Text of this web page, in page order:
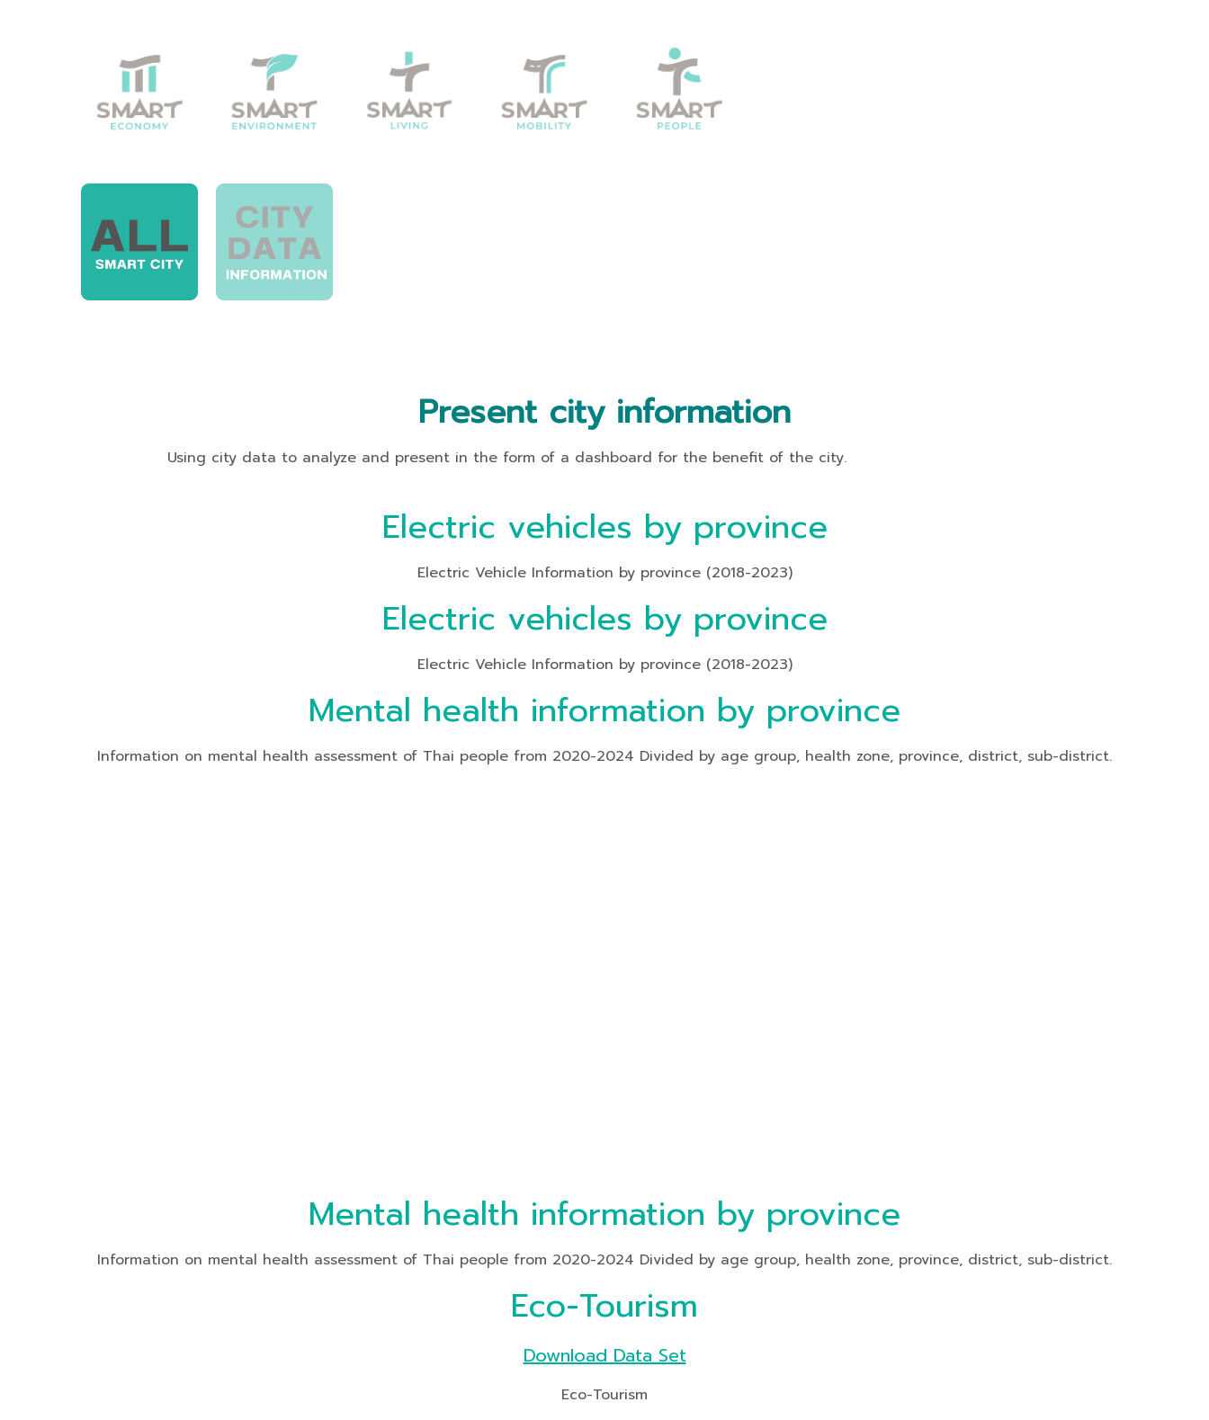
Present city information
Using city data to analyze and present in the form of a dashboard for the benefit of the city.
Electric vehicles by province
Electric Vehicle Information by province (2018-2023)
Electric vehicles by province
Electric Vehicle Information by province (2018-2023)
Mental health information by province
Information on mental health assessment of Thai people from 2020-2024 Divided by age group, health zone, province, district, sub-district.
Mental health information by province
Information on mental health assessment of Thai people from 2020-2024 Divided by age group, health zone, province, district, sub-district.
Eco-Tourism
Download Data Set
Eco-Tourism